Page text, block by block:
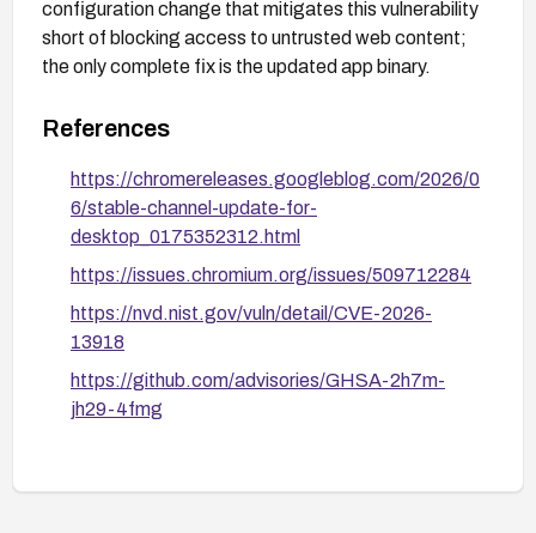
configuration change that mitigates this vulnerability
short of blocking access to untrusted web content;
the only complete fix is the updated app binary.
References
https://chromereleases.googleblog.com/2026/0
6/stable-channel-update-for-
desktop_0175352312.html
https://issues.chromium.org/issues/509712284
https://nvd.nist.gov/vuln/detail/CVE-2026-
13918
https://github.com/advisories/GHSA-2h7m-
jh29-4fmg